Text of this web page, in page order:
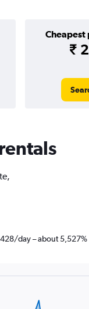
Cheapest
₹
day – about 5,527%